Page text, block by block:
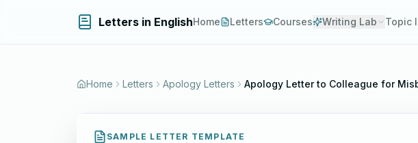
Letters in EnglishHome Letters Courses Writing Lab Topic
Home Letters Apology Letters Apology Letter to Colleague for
SAMPLE LETTER TEMPLATE